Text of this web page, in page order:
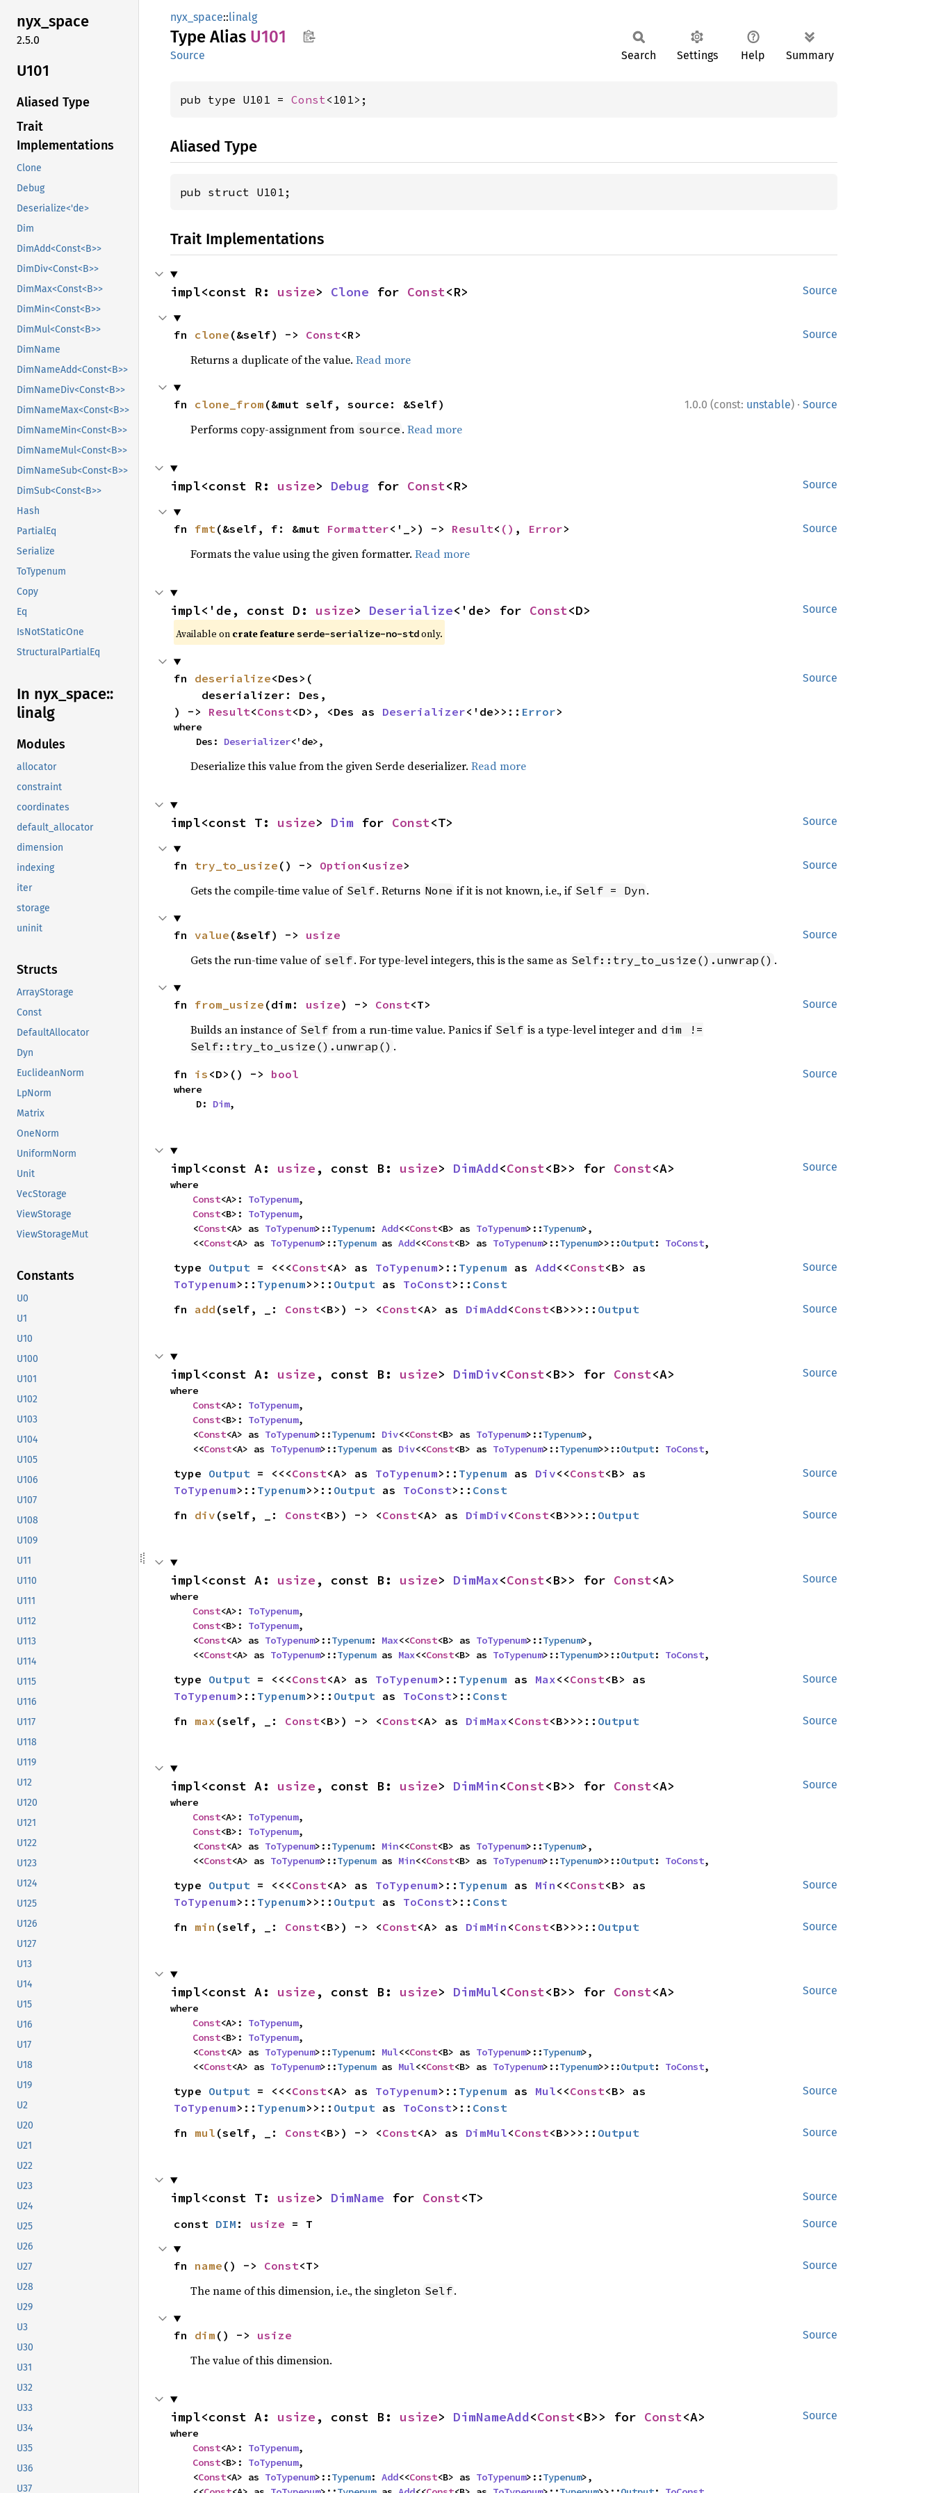
nyx_space
2.5.0
U101
Aliased Type
Trait
Implementations
Clone
Debug
Deserialize<'de>
Dim
DimAdd<Const<B>>
DimDiv<Const<B>>
DimMax<Const<B>>
DimMin<Const<B>>
DimMul<Const<B>>
DimName
DimNameAdd<Const<B>>
DimNameDiv<Const<B>>
DimNameMax<Const<B>>
DimNameMin<Const<B>>
DimNameMul<Const<B>>
DimNameSub<Const<B>>
DimSub<Const<B>>
Hash
PartialEq
Serialize
ToTypenum
Copy
Eq
IsNotStaticOne
StructuralPartialEq
In nyx_ space::
linalg
Modules
allocator
constraint
coordinates
default_allocator
dimension
indexing
iter
storage
uninit
Structs
ArrayStorage
Const
DefaultAllocator
Dyn
EuclideanNorm
LpNorm
Matrix
OneNorm
UniformNorm
Unit
VecStorage
ViewStorage
ViewStorageMut
Constants
U0
U1
U10
U100
U101
U102
U103
U104
U105
U106
U107
U108
U109
U11
U110
U111
U112
U113
U114
U115
U116
U117
U118
U119
U12
U120
U121
U122
U123
U124
U125
U126
U127
U13
U14
U15
U16
U17
U18
U19
U2
U20
U21
U22
U23
U24
U25
U26
U27
U28
U29
U3
U30
U31
U32
U33
U34
U35
U36
U37
nyx_space::linalg
Type Alias U101
Source Search Settings Help Summary
pub type U101 = Const<101>;
Aliased Type
pub struct U101;
Trait Implementations
Source
impl<const R: usize> Clone for Const<R>
Source
fn clone (&self) -> Const<R>
Returns a duplicate of the value. Read more
1.0.0 (const: unstable) · Source
fn clone_from (&mut self, source: &Self)
Performs copy-assignment from source . Read more
Source
impl<const R: usize> Debug for Const<R>
Source
fn fmt(&self, f: &mut Formatter<'_>) -> Result< () , Error>
Formats the value using the given formatter. Read more
Source
impl<'de, const D: usize> Deserialize<'de> for Const<D>
Available on crate featureserde-serialize-no-stdonly.
Source
fn deserialize<Des>(
) -> Result<Const<D>, <Des as Deserializer<'de>>:: Error>
where
    Des:
Deserializer<'de>,
Deserialize this value from the given Serde deserializer. Read more
Source
impl<const T: usize> Dim for Const<T>
Source
fn try_to_usize () -> Option <usize>
Gets the compile-time value of Self. Returns None if it is not known, i.e., if Self = Dyn .
Source
fn value (&self) -> usize
Gets the run-time value of self. For type-level integers, this is the same as Self::try_to_usize().unwrap() .
Source
fn from_usize (dim: usize) -> Const<T>
Builds an instance of Self from a run-time value. Panics if Self is a type-level integer and dim !=
Self::try_to_usize().unwrap() .
Source
fn is <D>() -> bool
where
    D:
Dim,
Source
impl<const A: usize , const B: usize> DimAdd<Const<B>> for Const<A>
where
Const<A>: ToTypenum,
Const<B>: ToTypenum,
    <
Const<A> as ToTypenum>::Typenum: Add<<Const<B> as ToTypenum>::Typenum>,
    <<
Const<A> as ToTypenum>::Typenum as Add<<Const<B> as ToTypenum>::Typenum>>::Output: ToConst,
Source
type Output = <<<Const<A> as ToTypenum>:: Typenum as Add<<Const
ToTypenum>:: Typenum>>:: Output as ToConst>:: Const
Source
fn add (self, _: Const<B>) -> <Const<A> as DimAdd<Const<B>>>:: Output
Source
impl<const A: usize , const B: usize> DimDiv<Const<B>> for Const<A>
where
Const<A>: ToTypenum,
Const<B>: ToTypenum,
    <
Const<A> as ToTypenum>::Typenum: Div<<Const<B> as ToTypenum>::Typenum>,
    <<
Const<A> as ToTypenum>::Typenum as Div<<Const<B> as ToTypenum>::Typenum>>::Output: ToConst,
Source
type Output = <<<Const<A> as ToTypenum>:: Typenum as Div<<Const
ToTypenum>:: Typenum>>:: Output as ToConst>:: Const
Source
fn div (self, _: Const<B>) -> <Const<A> as DimDiv<Const<B>>>:: Output
Source
impl<const A: usize , const B: usize> DimMax<Const<B>> for Const<A>
where
Const<A>: ToTypenum,
Const<B>: ToTypenum,
    <
Const<A> as ToTypenum>::Typenum: Max<<Const<B> as ToTypenum>::Typenum>,
    <<
Const<A> as ToTypenum>::Typenum as Max<<Const<B> as ToTypenum>::Typenum>>::Output: ToConst,
Source
type Output = <<<Const<A> as ToTypenum>:: Typenum as Max<<Const
ToTypenum>:: Typenum>>:: Output as ToConst>:: Const
Source
fn max (self, _: Const<B>) -> <Const<A> as DimMax<Const<B>>>:: Output
Source
impl<const A: usize , const B: usize> DimMin<Const<B>> for Const<A>
where
Const<A>: ToTypenum,
Const<B>: ToTypenum,
    <
Const<A> as ToTypenum>::Typenum: Min<<Const<B> as ToTypenum>::Typenum>,
    <<
Const<A> as ToTypenum>::Typenum as Min<<Const<B> as ToTypenum>::Typenum>>::Output: ToConst,
Source
type Output = <<<Const<A> as ToTypenum>:: Typenum as Min <<Const
ToTypenum>:: Typenum>>:: Output as ToConst>:: Const
Source
fn min (self, _: Const<B>) -> <Const<A> as DimMin <Const<B>>>:: Output
Source
impl<const A: usize , const B: usize> DimMul<Const<B>> for Const<A>
where
Const<A>: ToTypenum,
Const<B>: ToTypenum,
    <
Const<A> as ToTypenum>::Typenum: Mul<<Const<B> as ToTypenum>::Typenum>,
    <<
Const<A> as ToTypenum>::Typenum as Mul<<Const<B> as ToTypenum>::Typenum>>::Output: ToConst,
Source
type Output = <<<Const<A> as ToTypenum>:: Typenum as Mul<<Const
ToTypenum>:: Typenum>>:: Output as ToConst>:: Const
Source
fn mul (self, _: Const<B>) -> <Const<A> as DimMul<Const<B>>>:: Output
Source
impl<const T: usize> DimName for Const<T>
Source
const DIM : usize = T
Source
fn name () -> Const<T>
The name of this dimension, i.e., the singleton Self.
Source
fn dim () -> usize
The value of this dimension.
Source
impl<const A: usize , const B: usize> DimNameAdd<Const<B>> for Const<A>
where
Const<A>: ToTypenum,
Const<B>: ToTypenum,
    <
Const<A> as ToTypenum>::Typenum: Add<<Const<B> as ToTypenum>::Typenum>,